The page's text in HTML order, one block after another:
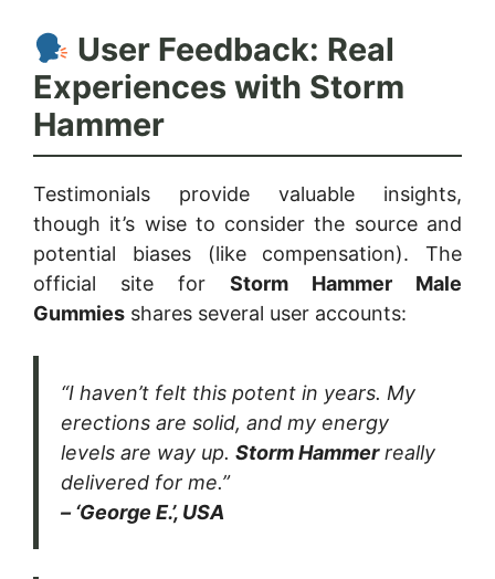
User Feedback: Real
Experiences with Storm
Hammer
Testimonials provide valuable insights,
though it’s wise to consider the source and
potential biases (like compensation). The
official site for Storm Hammer Male
Gummies shares several user accounts:
“I haven’t felt this potent in years. My
erections are solid, and my energy
levels are way up. Storm Hammerreally
delivered for me.”
– ‘George E.’, USA